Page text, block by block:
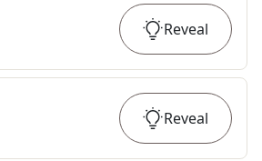
Reveal
Reveal